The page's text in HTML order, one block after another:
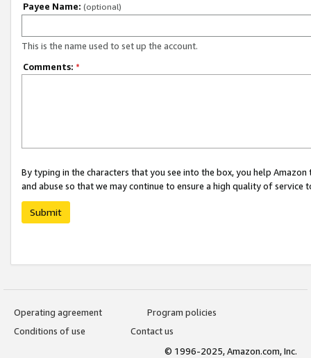
Payee Name: (optional)
This is the name used to set up the account.
Comments: *
By typing in the characters that you see into the box, you help
and abuse so that we may continue to ensure a high quality of service
Submit
Operating agreement
Program policies
Conditions of use
Contact us
© 1996-2025, Amazon.com, Inc.